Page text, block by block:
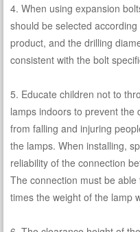
4. When using expansion
should be selected
product, and the drilling
consistent with the bolt
5. Educate children not to
lamps indoors to prevent the
from falling and injuring
the lamps. When installing,
reliability of the connection
The connection must be
times the weight of the lamp